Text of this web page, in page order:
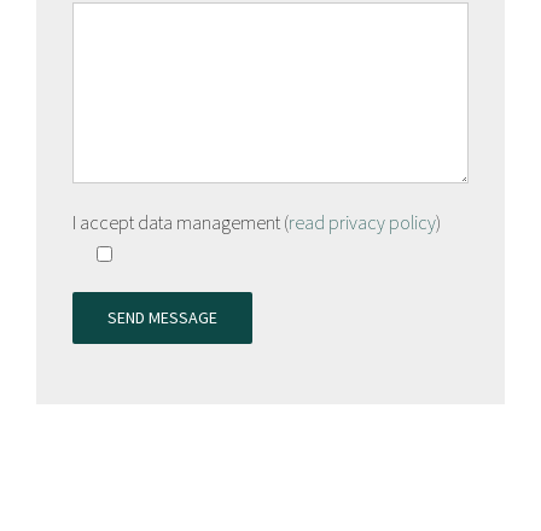
I accept data management (read privacy policy)